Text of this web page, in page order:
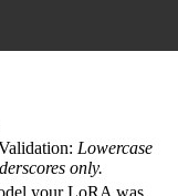
Lowercase
only.